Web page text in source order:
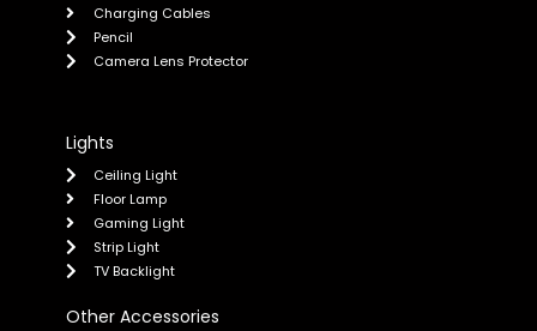
Charging Cables
Pencil
Camera Lens Protector
Lights
Ceiling Light
Floor Lamp
Gaming Light
Strip Light
TV Backlight
Other Accessories